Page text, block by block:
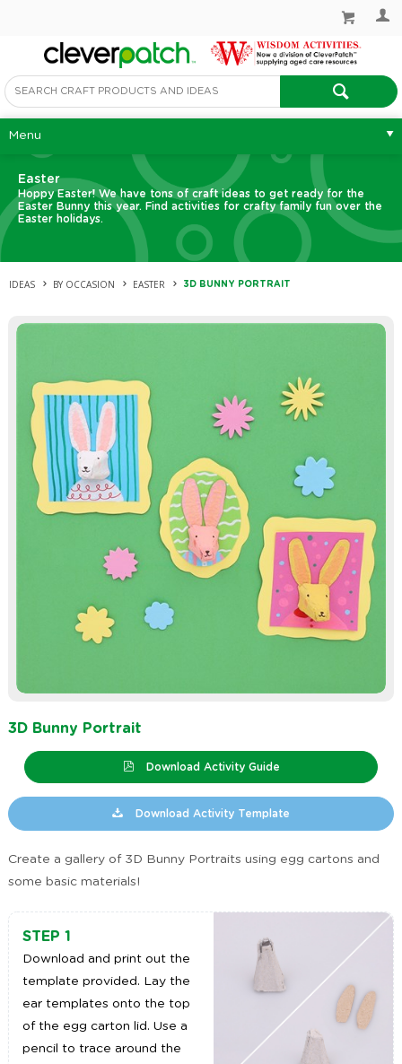
Menu
Easter
Hoppy Easter! We have tons of craft ideas to get ready for the
Easter Bunny this year. Find activities for crafty family fun over the
Easter holidays.
IDEAS BY OCCASION EASTER 3D BUNNY PORTRAIT
3D Bunny Portrait
Download Activity Guide
Download Activity Template
Create a gallery of 3D Bunny Portraits using egg cartons and
some basic materials!
STEP 1
Download and print out the
template provided. Lay the
ear templates onto the top
of the egg carton lid. Use a
pencil to trace around the